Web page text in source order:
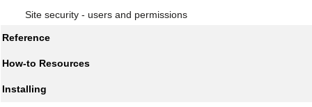
Site security - users and permissions
Reference
How-to Resources
Installing